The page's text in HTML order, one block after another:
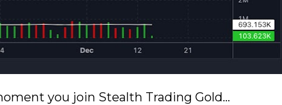
you join Stealth Trading Gold…